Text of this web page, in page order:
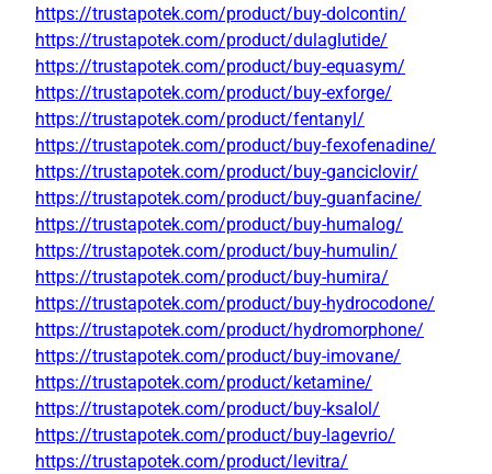
https://trustapotek.com/product/buy-dolcontin/
https://trustapotek.com/product/dulaglutide/
https://trustapotek.com/product/buy-equasym/
https://trustapotek.com/product/buy-exforge/
https://trustapotek.com/product/fentanyl/
https://trustapotek.com/product/buy-fexofenadine/
https://trustapotek.com/product/buy-ganciclovir/
https://trustapotek.com/product/buy-guanfacine/
https://trustapotek.com/product/buy-humalog/
https://trustapotek.com/product/buy-humulin/
https://trustapotek.com/product/buy-humira/
https://trustapotek.com/product/buy-hydrocodone/
https://trustapotek.com/product/hydromorphone/
https://trustapotek.com/product/buy-imovane/
https://trustapotek.com/product/ketamine/
https://trustapotek.com/product/buy-ksalol/
https://trustapotek.com/product/buy-lagevrio/
https://trustapotek.com/product/levitra/